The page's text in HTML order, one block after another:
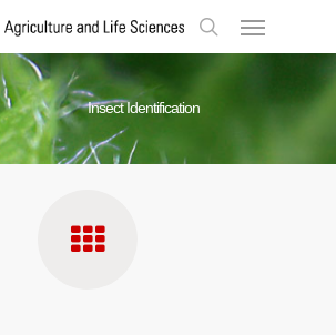
search
Menu
Insect Identification